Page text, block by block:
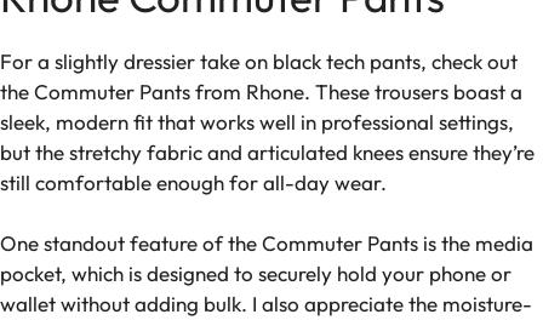
For a slightly dressier take on black tech pants, check out
the Commuter Pants from Rhone. These trousers boast a
sleek, modern fit that works well in professional settings,
but the stretchy fabric and articulated knees ensure they’re
still comfortable enough for all-day wear.
One standout feature of the Commuter Pants is the media
pocket, which is designed to securely hold your phone or
wallet without adding bulk. I also appreciate the moisture-